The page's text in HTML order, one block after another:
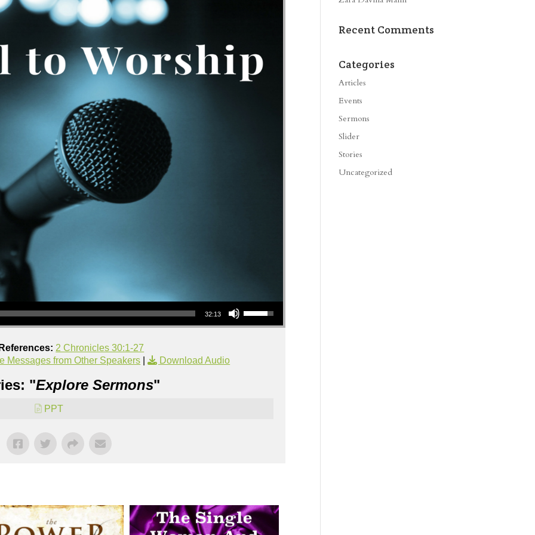
32:13
Use Up/Down Arrow keys to increase or decrease volume.
2 Chronicles 30:1-27
Messages from Other Speakers | Download Audio
"Explore Sermons"
PPT
Recent Comments
Categories
Articles
Events
Sermons
Slider
Stories
Uncategorized